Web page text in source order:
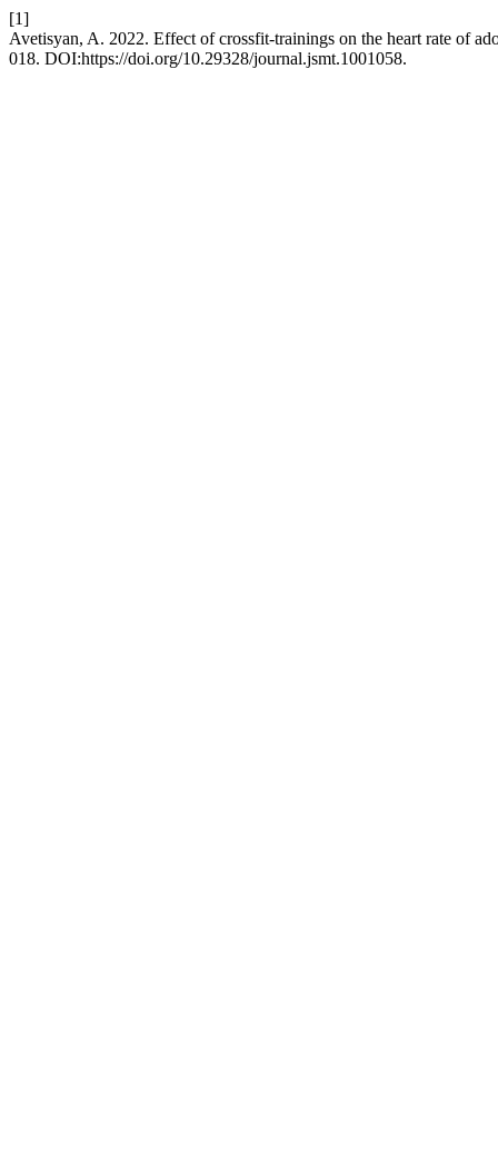
[1]
Avetisyan, A. 2022. Effect of crossfit-trainings on the heart rate of
018. DOI:https://doi.org/10.29328/journal.jsmt.1001058.